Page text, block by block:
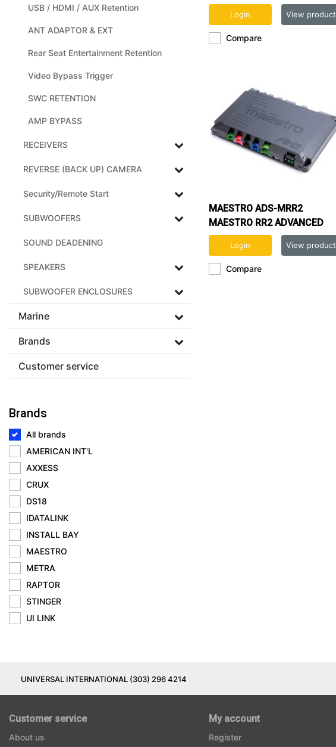
USB / HDMI / AUX Retention
ANT ADAPTOR & EXT
Rear Seat Entertainment Retention
Video Bypass Trigger
SWC RETENTION
AMP BYPASS
RECEIVERS
REVERSE (BACK UP) CAMERA
Security/Remote Start
SUBWOOFERS
SOUND DEADENING
SPEAKERS
SUBWOOFER ENCLOSURES
Marine
Brands
Customer service
Brands
All brands
AMERICAN INT'L
AXXESS
CRUX
DS18
IDATALINK
INSTALL BAY
MAESTRO
METRA
RAPTOR
STINGER
UI LINK
KIT (NON NAV)
Login View product
Compare
MAESTRO ADS-MRR2
MAESTRO RR2 ADVANCED
CAR RADIO REPLACEMENT
INTERFACE
Login View product
Compare
UNIVERSAL INTERNATIONAL (303) 296 4214
Customer service
About us
My account
Register